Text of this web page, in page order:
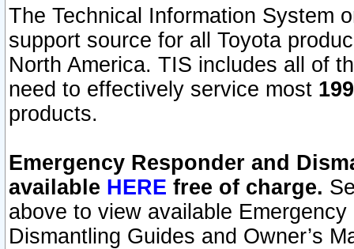
The Technical Information System
support source for all Toyota
North America. TIS includes all of
need to effectively service most
products.
Emergency Responder and
available HERE free of charge.
above to view available
Dismantling Guides and Owner’s